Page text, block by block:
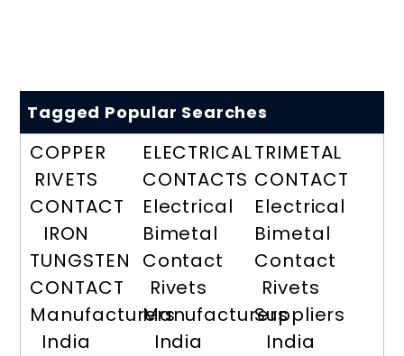
Tagged Popular Searches
COPPER
RIVETS
CONTACT
IRON
TUNGSTEN
CONTACT
Manufacturers
India
ELECTRICAL
CONTACTS
Electrical
Bimetal
Contact
Rivets
Manufacturers
India
TRIMETAL
CONTACT
Electrical
Bimetal
Contact
Rivets
Suppliers
India